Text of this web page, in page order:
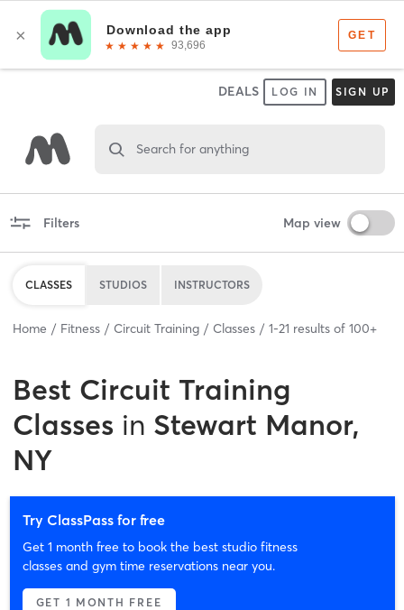
DEALS LOG IN SIGN UP
Search for anything
Filters Map view
CLASSES STUDIOS INSTRUCTORS
Home Fitness Circuit Training Classes 1-21 results of 100+
Best Circuit Training
Classes in Stewart Manor,
NY
Try ClassPass for free
Get 1 month free to book the best studio fitness
classes and gym time reservations near you.
GET 1 MONTH FREE